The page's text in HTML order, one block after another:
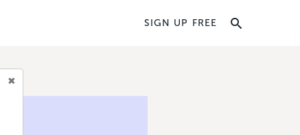
SIGN UP FREE